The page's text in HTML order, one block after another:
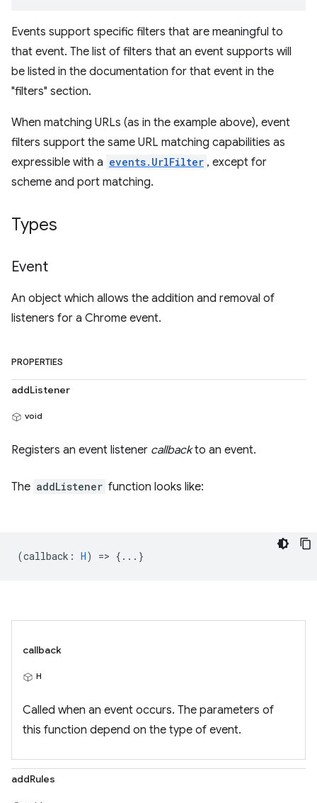
Events support specific filters that are meaningful to
that event. The list of filters that an event supports will
be listed in the documentation for that event in the
"filters" section.
When matching URLs (as in the example above), event
filters support the same URL matching capabilities as
expressible with a events.UrlFilter , except for
scheme and port matching.
Types
Event
An object which allows the addition and removal of
listeners for a Chrome event.
PROPERTIES
addListener
void
Registers an event listener callbackto an event.
The addListener function looks like:
(callback : H) => {...}
callback
H
Called when an event occurs. The parameters of
this function depend on the type of event.
addRules